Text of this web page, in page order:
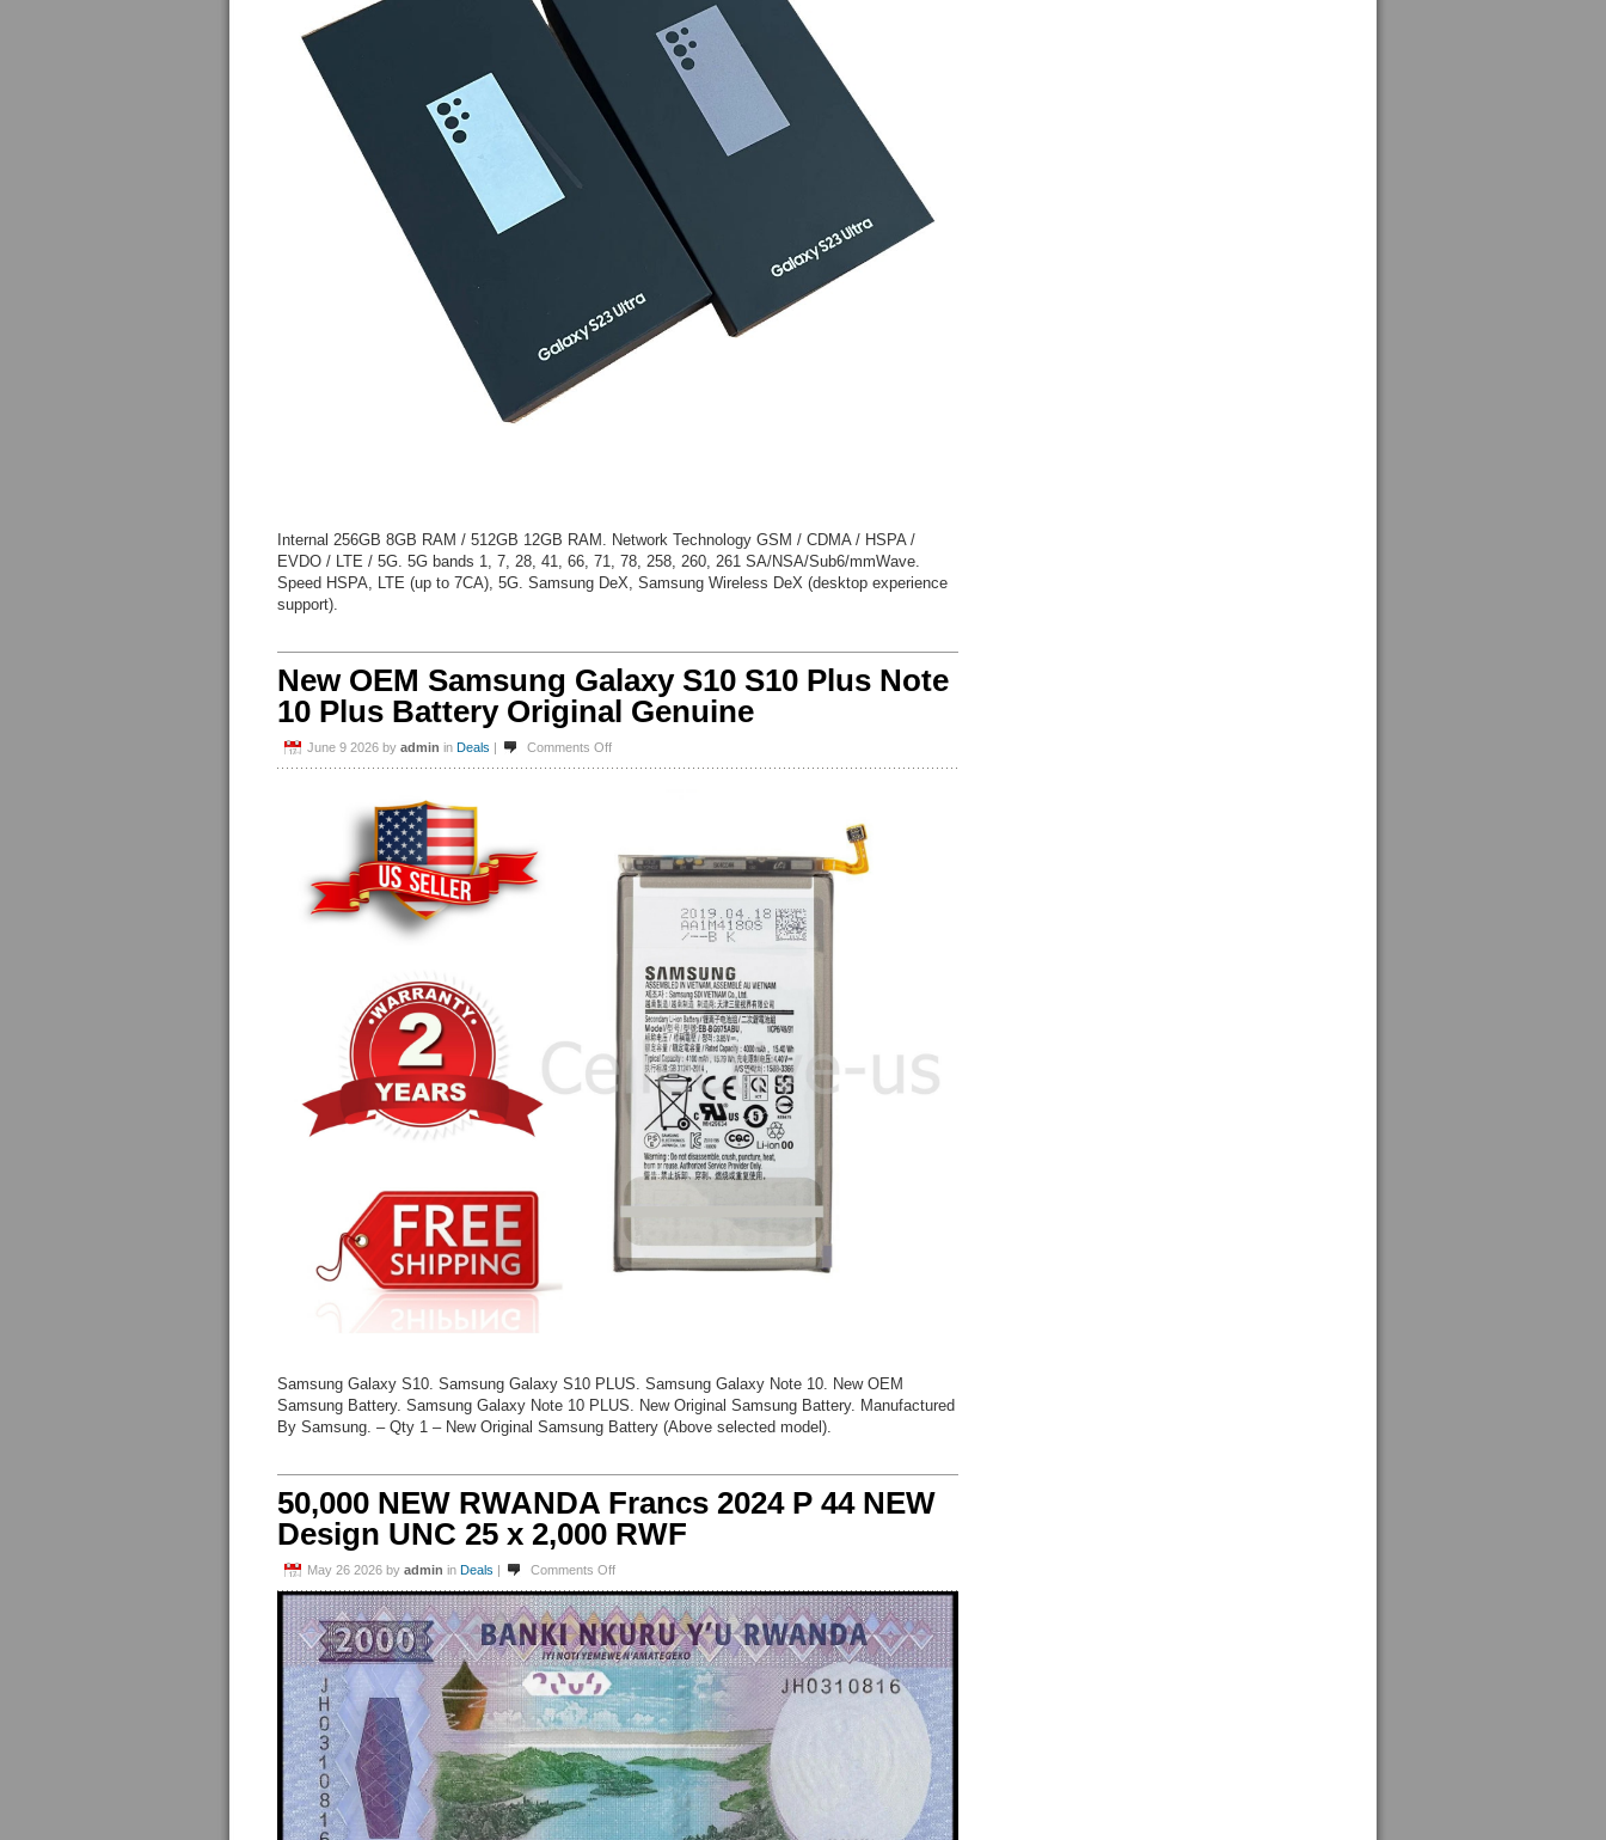
Unlocked
Internal 256GB 8GB RAM / 512GB 12GB RAM. Network Technology GSM / CDMA / HSPA /
EVDO / LTE / 5G. 5G bands 1, 7, 28, 41, 66, 71, 78, 258, 260, 261 SA/NSA/Sub6/mmWave.
Speed HSPA, LTE (up to 7CA), 5G. Samsung DeX, Samsung Wireless DeX (desktop experience
support).
New OEM Samsung Galaxy S10 S10 Plus Note
10 Plus Battery Original Genuine
June 9 2026 by admin in Deals | Comments Offon
S10
Plus
Note
Original
Genuine
Samsung Galaxy S10. Samsung Galaxy S10 PLUS. Samsung Galaxy Note 10. New OEM
Samsung Battery. Samsung Galaxy Note 10 PLUS. New Original Samsung Battery. Manufactured
By Samsung. – Qty 1 – New Original Samsung Battery (Above selected model).
50,000 NEW RWANDA Francs 2024 P 44 NEW
Design UNC 25 x 2,000 RWF
May 26 2026 by admin in Deals | Comments Offon
NEW
RWANDA
Francs
2024
44
NEW
Design
UNC
25
x
2,000
RWF